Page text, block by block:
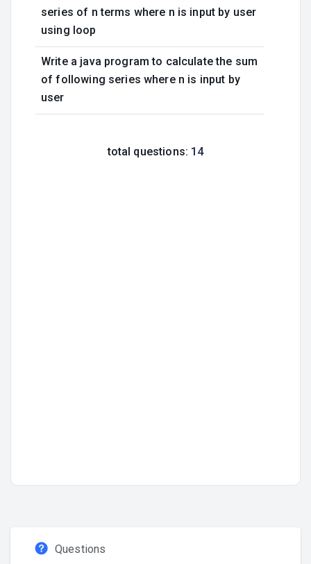
series of n terms where n is input by user
using loop
Write a java program to calculate the sum
of following series where n is input by
user
total questions: 14
Questions